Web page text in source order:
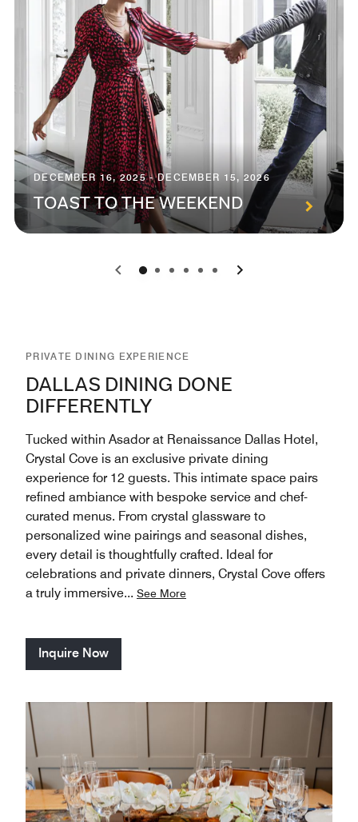
DECEMBER 16, 2025 - DECEMBER 15, 2026
TOAST TO THE WEEKEND
0 1 2 3 4 5
PRIVATE DINING EXPERIENCE
DALLAS DINING DONE
DIFFERENTLY
Tucked within Asador at Renaissance Dallas Hotel,
Crystal Cove is an exclusive private dining
experience for 12 guests. This intimate space pairs
refined ambiance with bespoke service and chef-
curated menus. From crystal glassware to
personalized wine pairings and seasonal dishes,
every detail is thoughtfully crafted. Ideal for
celebrations and private dinners, Crystal Cove offers
a truly immersive... See More
Inquire Now